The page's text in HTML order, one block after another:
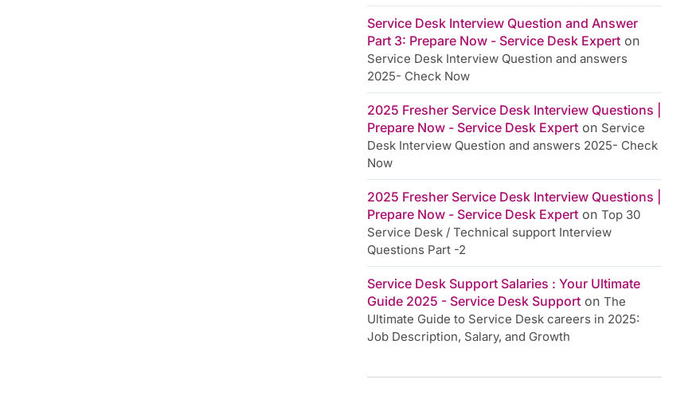
Service Desk Interview Question and Answer
Part 3: Prepare Now - Service Desk Expert on
Service Desk Interview Question and answers
2025- Check Now
2025 Fresher Service Desk Interview Questions |
Prepare Now - Service Desk Expert on Service
Desk Interview Question and answers 2025- Check
Now
2025 Fresher Service Desk Interview Questions |
Prepare Now - Service Desk Expert on Top 30
Service Desk / Technical support Interview
Questions Part -2
Service Desk Support Salaries : Your Ultimate
Guide 2025 - Service Desk Support on The
Ultimate Guide to Service Desk careers in 2025:
Job Description, Salary, and Growth